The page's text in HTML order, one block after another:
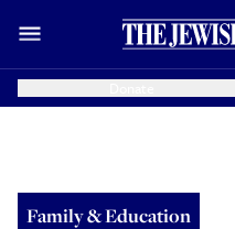
Family & Education